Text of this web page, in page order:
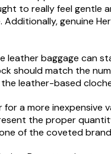
to really feel gentle
genuine
leather baggage can
should match the
leather-based
a more inexpensive
the proper
of the coveted